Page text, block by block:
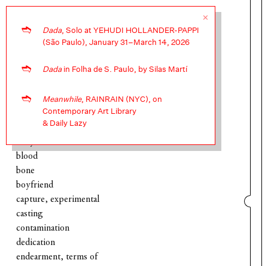
➬ Dada, Solo at YEHUDI HOLLANDER-PAPPI
(São Paulo), January 31–March 14, 2026
➬ Dadain Folha de S. Paulo, by Silas Martí
➬ Meanwhile, RAINRAIN (NYC), on
Contemporary Art Library
& Daily Lazy
✕
❧
about
archive, ongoing
bedroom
blood
bone
boyfriend
capture, experimental
casting
contamination
dedication
endearment, terms of